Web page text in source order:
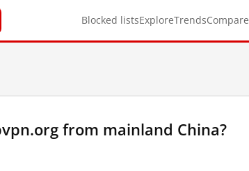
Blocked listsExploreTrendsCompare
from mainland China?